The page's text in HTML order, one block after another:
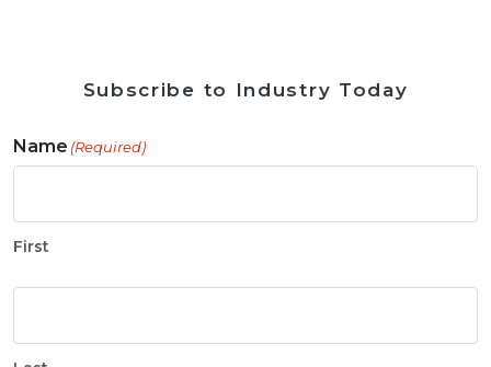
Subscribe to Industry Today
Name (Required)
First